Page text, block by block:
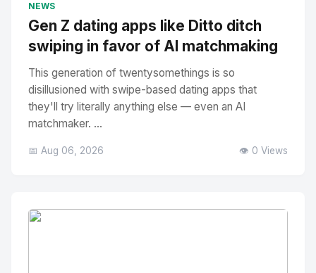
NEWS
Gen Z dating apps like Ditto ditch
swiping in favor of AI matchmaking
This generation of twentysomethings is so
disillusioned with swipe-based dating apps that
they'll try literally anything else — even an AI
matchmaker. ...
📅 Aug 06, 2026 👁️ 0 Views